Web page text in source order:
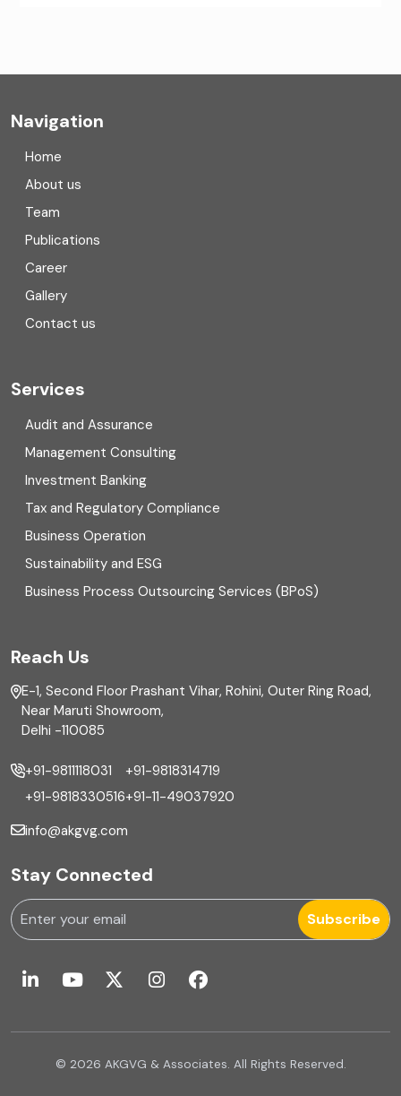
Compliance
Consulting
Corporate Finance
COVID
Cyber security
Digital Transformation
Direct tax
Enterprise Risk Management (ERM)
Equity Capital Market
External audit
Finance
Financial reporting
Fixed Assets Management
Foreign exchange management
Forensic
Forensic & Fraud Investigations
Fraud
Global Business Services
GST Advisory and Compliance
Navigation
Home
About us
Team
Publications
Career
Gallery
Contact us
Services
Audit and Assurance
Management Consulting
Investment Banking
Tax and Regulatory Compliance
Business Operation
Sustainability and ESG
Business Process Outsourcing Services (BPoS)
Reach Us
E-1, Second Floor Prashant Vihar, Rohini, Outer Ring Road,
Near Maruti Showroom,
Delhi -110085
+91-9811118031
+91-9818330516
+91-9818314719
+91-11-49037920
info@akgvg.com
Stay Connected
Subscribe
© 2026 AKGVG & Associates. All Rights Reserved.